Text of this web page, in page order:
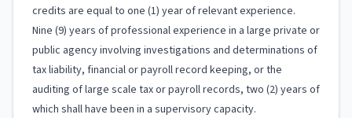
credits are equal to one (1) year of relevant experience.
Nine (9) years of professional experience in a large private or
public agency involving investigations and determinations of
tax liability, financial or payroll record keeping, or the
auditing of large scale tax or payroll records, two (2) years of
which shall have been in a supervisory capacity.